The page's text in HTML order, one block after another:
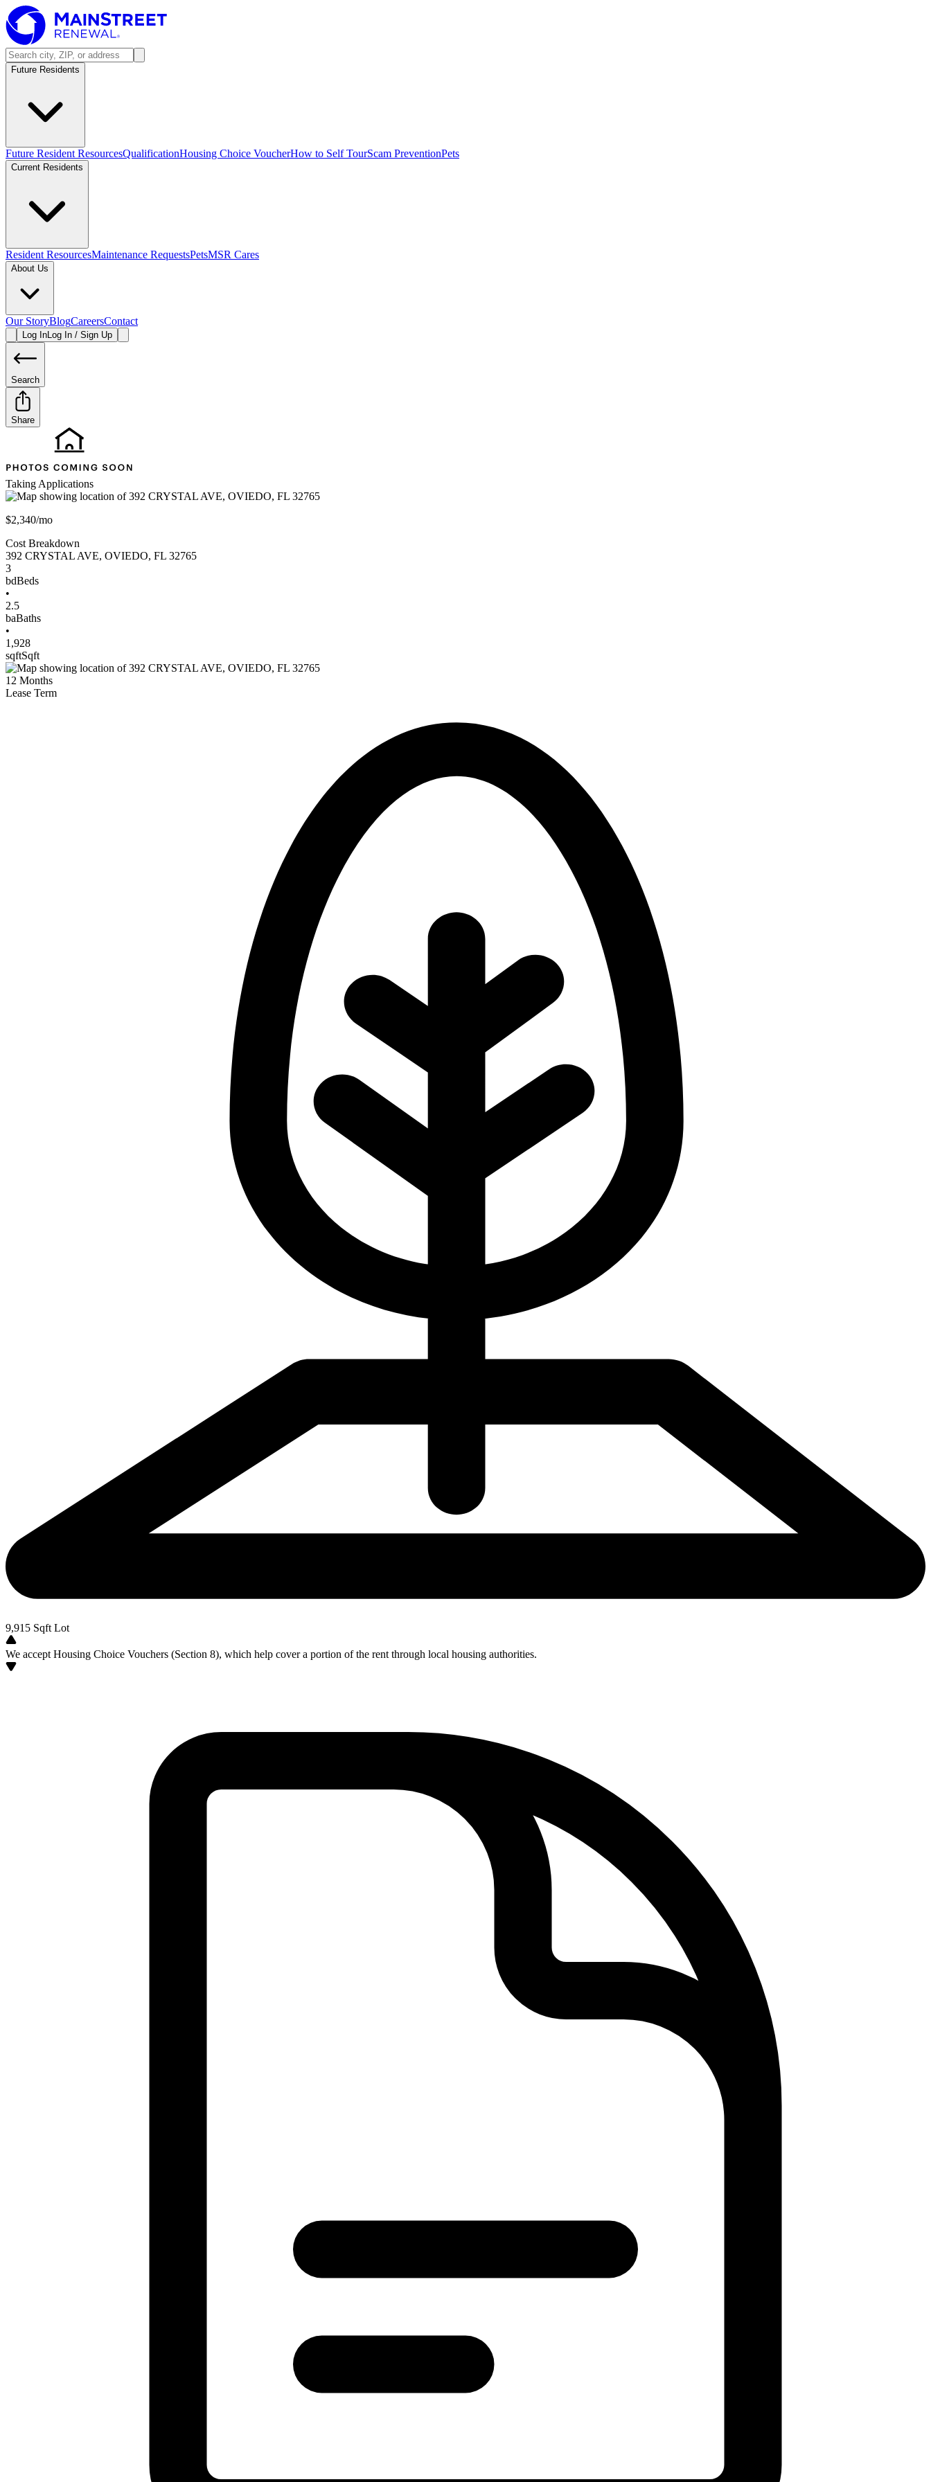
Future Residents
Future Resident ResourcesQualificationHousing Choice VoucherHow to Self TourScam PreventionPets
Current Residents
Resident ResourcesMaintenance RequestsPetsMSR Cares
About Us
Our StoryBlogCareersContact
Log InLog In / Sign Up
Search
Share
Taking Applications
$2,340/mo
Cost Breakdown
392 CRYSTAL AVE, OVIEDO, FL 32765
3
bdBeds
•
2.5
baBaths
•
1,928
sqftSqft
12 Months
Lease Term
9,915 Sqft Lot
We accept Housing Choice Vouchers (Section 8), which help cover a portion of the rent through local housing authorities.